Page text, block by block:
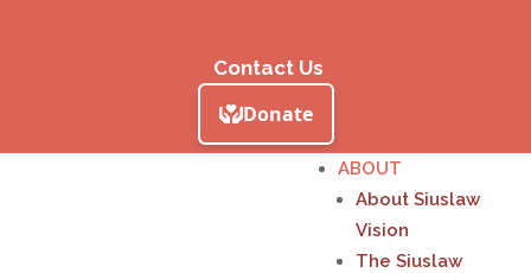
Contact Us
ABOUT
About Siuslaw
Vision
The Siuslaw